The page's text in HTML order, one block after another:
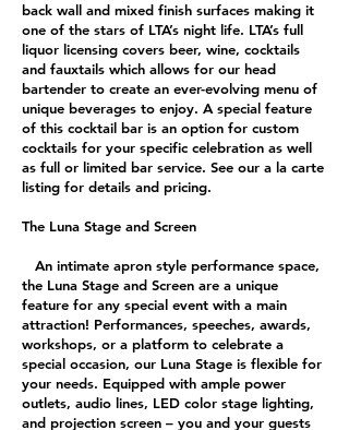
back wall and mixed finish surfaces making it
one of the stars of LTA’s night life. LTA’s full
liquor licensing covers beer, wine, cocktails
and fauxtails which allows for our head
bartender to create an ever-evolving menu of
unique beverages to enjoy. A special feature
of this cocktail bar is an option for custom
cocktails for your specific celebration as well
as full or limited bar service. See our a la carte
listing for details and pricing.
The Luna Stage and Screen
An intimate apron style performance space,
the Luna Stage and Screen are a unique
feature for any special event with a main
attraction! Performances, speeches, awards,
workshops, or a platform to celebrate a
special occasion, our Luna Stage is flexible for
your needs. Equipped with ample power
outlets, audio lines, LED color stage lighting,
and projection screen – you and your guests